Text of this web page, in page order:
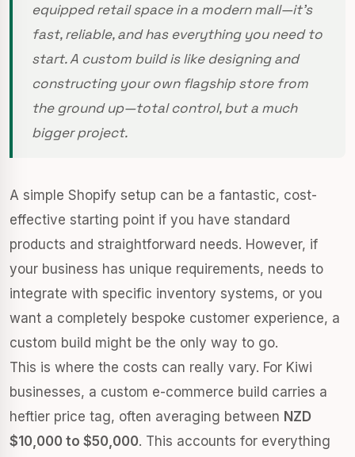
equipped retail space in a modern mall—it’s
fast, reliable, and has everything you need to
start. A custom build is like designing and
constructing your own flagship store from
the ground up—total control, but a much
bigger project.
A simple Shopify setup can be a fantastic, cost-
effective starting point if you have standard
products and straightforward needs. However, if
your business has unique requirements, needs to
integrate with specific inventory systems, or you
want a completely bespoke customer experience, a
custom build might be the only way to go.
This is where the costs can really vary. For Kiwi
businesses, a custom e-commerce build carries a
heftier price tag, often averaging between NZD
$10,000 to $50,000. This accounts for everything